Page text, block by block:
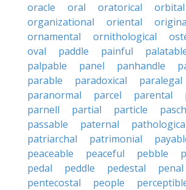
oracle
oral oratorical orbital
organizational
oriental
ornamental
ornithological
oval
paddle painful
palpable
panel panhandle
parable
paradoxical
paralegal
paranormal
parcel parental
parnell
partial particle
passable
paternal
patriarchal
patrimonial
peaceable
peaceful pebble
pedal
peddle pedestal penal
pentecostal
people